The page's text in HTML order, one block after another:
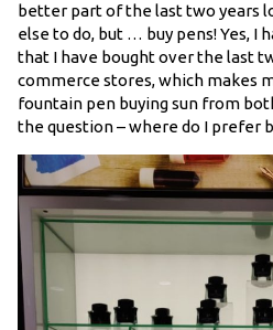
better part of the last two years
else to do, but … buy pens! Yes, I
that I have bought over the last
commerce stores, which makes
fountain pen buying sun from
the question – where do I prefer